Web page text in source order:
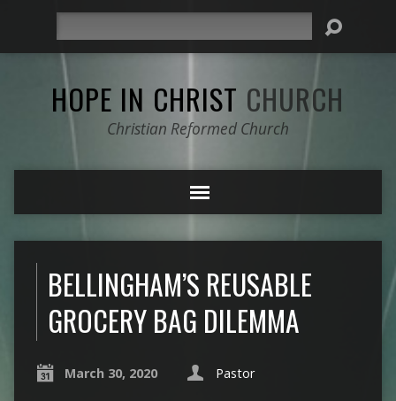
HOPE IN CHRIST CHURCH
Christian Reformed Church
BELLINGHAM’S REUSABLE
GROCERY BAG DILEMMA
March 30, 2020 Pastor